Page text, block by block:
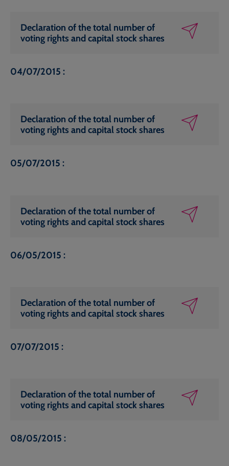
Declaration of the total number of
voting rights and capital stock shares
04/07/2015 :
Declaration of the total number of
voting rights and capital stock shares
05/07/2015 :
Declaration of the total number of
voting rights and capital stock shares
06/05/2015 :
Declaration of the total number of
voting rights and capital stock shares
07/07/2015 :
Declaration of the total number of
voting rights and capital stock shares
08/05/2015 :